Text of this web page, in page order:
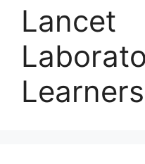
Lancet